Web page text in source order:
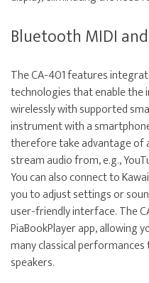
Bluetooth MIDI
The CA-401 features
technologies that enable
wirelessly with supported
instrument with a
therefore take advantage of
stream audio from, e.g.,
You can also connect to
you to adjust settings or
user-friendly interface. The
PiaBookPlayer app, allowing
many classical
speakers.